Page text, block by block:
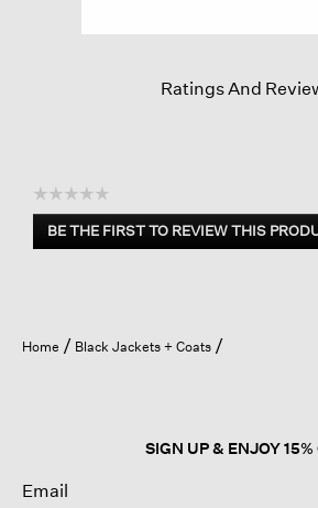
Ratings And
☆☆☆☆☆
No
rating
BE THE FIRST TO REVIEW THIS
.
open
a
Home Black Jackets + Coats
SIGN UP & ENJOY 15%